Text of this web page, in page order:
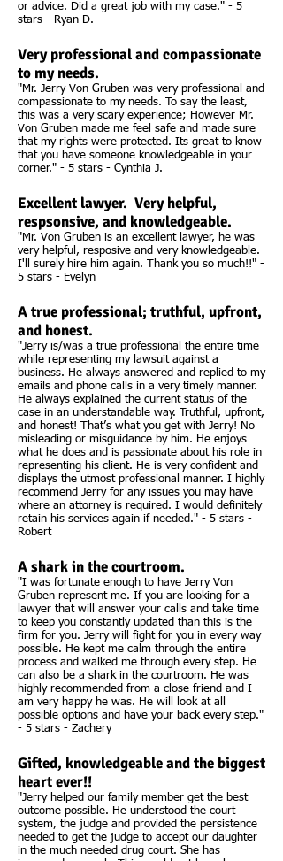
or advice. Did a great job with my case." - 5
stars - Ryan D.
Very professional and compassionate
to my needs.
"Mr. Jerry Von Gruben was very professional and
compassionate to my needs. To say the least,
this was a very scary experience; However Mr.
Von Gruben made me feel safe and made sure
that my rights were protected. Its great to know
that you have someone knowledgeable in your
corner." - 5 stars - Cynthia J.
Excellent lawyer. Very helpful,
respsonsive, and knowledgeable.
"Mr. Von Gruben is an excellent lawyer, he was
very helpful, resposive and very knowledgeable.
I'll surely hire him again. Thank you so much!!" -
5 stars - Evelyn
A true professional; truthful, upfront,
and honest.
"Jerry is/was a true professional the entire time
while representing my lawsuit against a
business. He always answered and replied to my
emails and phone calls in a very timely manner.
He always explained the current status of the
case in an understandable way. Truthful, upfront,
and honest! That’s what you get with Jerry! No
misleading or misguidance by him. He enjoys
what he does and is passionate about his role in
representing his client. He is very confident and
displays the utmost professional manner. I highly
recommend Jerry for any issues you may have
where an attorney is required. I would definitely
retain his services again if needed." - 5 stars -
Robert
A shark in the courtroom.
"I was fortunate enough to have Jerry Von
Gruben represent me. If you are looking for a
lawyer that will answer your calls and take time
to keep you constantly updated than this is the
firm for you. Jerry will fight for you in every way
possible. He kept me calm through the entire
process and walked me through every step. He
can also be a shark in the courtroom. He was
highly recommended from a close friend and I
am very happy he was. He will look at all
possible options and have your back every step."
- 5 stars - Zachery
Gifted, knowledgeable and the biggest
heart ever!!
"Jerry helped our family member get the best
outcome possible. He understood the court
system, the judge and provided the persistence
needed to get the judge to accept our daughter
in the much needed drug court. She has